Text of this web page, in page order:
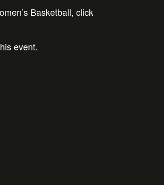
Basketball, click
event.